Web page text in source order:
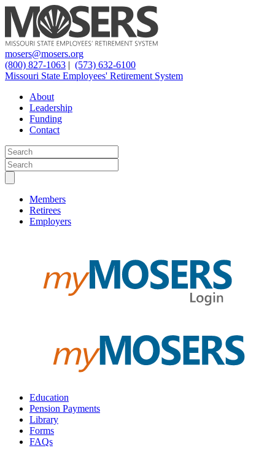
mosers@mosers.org
(800) 827-1063 | (573) 632-6100
Missouri State Employees' Retirement System
About
Leadership
Funding
Contact
Members
Retirees
Employers
Education
Pension Payments
Library
Forms
FAQs